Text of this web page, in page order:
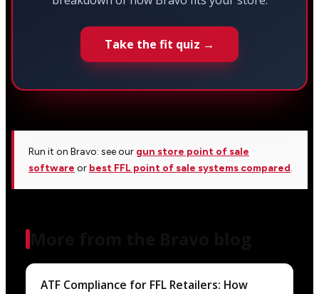
Take the fit quiz →
Run it on Bravo: see our gun store point of sale
software or best FFL point of sale systems compared.
ATF Compliance for FFL Retailers: How